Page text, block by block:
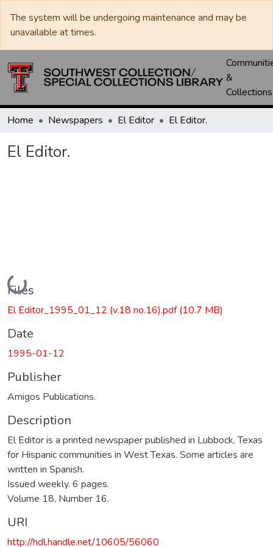
The system will be undergoing maintenance and may be
unavailable at times.
&
Collections
Home Newspapers El Editor El Editor.
El Editor.
Loading...
Files
El Editor_1995_01_12 (v.18 no.16).pdf(10.7 MB)
Date
1995-01-12
Publisher
Amigos Publications.
Description
El Editor is a printed newspaper published in Lubbock, Texas
for Hispanic communities in West Texas. Some articles are
written in Spanish.
Issued weekly. 6 pages.
Volume 18, Number 16.
URI
http://hdl.handle.net/10605/56060